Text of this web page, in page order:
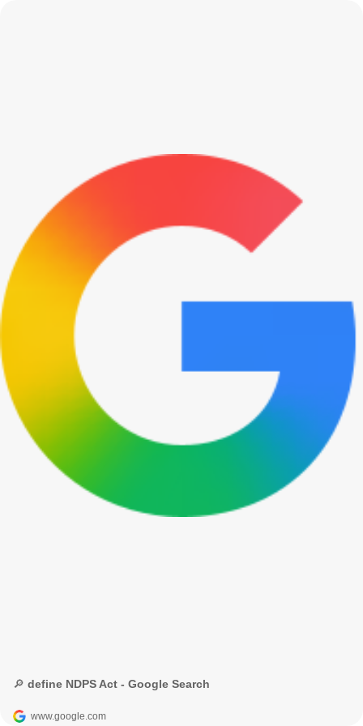
🔎 define NDPS Act - Google Search
www.google.com